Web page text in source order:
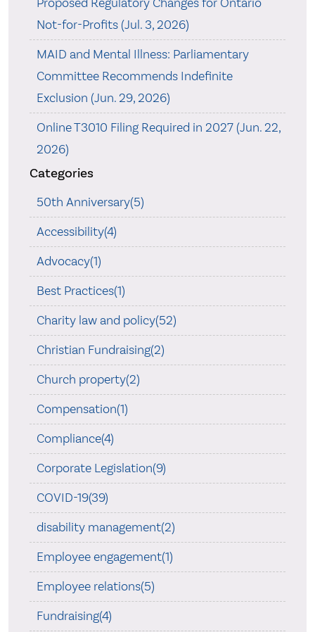
Not-for-Profits (Jul. 3, 2026)
MAID and Mental Illness: Parliamentary
Committee Recommends Indefinite
Exclusion (Jun. 29, 2026)
Online T3010 Filing Required in 2027 (Jun. 22,
2026)
Categories
50th Anniversary(5)
Accessibility(4)
Advocacy(1)
Best Practices(1)
Charity law and policy(52)
Christian Fundraising(2)
Church property(2)
Compensation(1)
Compliance(4)
Corporate Legislation(9)
COVID-19(39)
disability management(2)
Employee engagement(1)
Employee relations(5)
Fundraising(4)